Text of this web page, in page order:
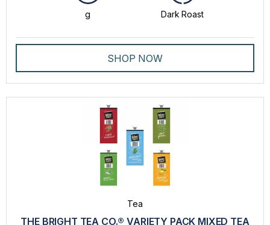
g Dark Roast
SHOP NOW
Tea
THE BRIGHT TEA CO.® VARIETY PACK MIXED TEA